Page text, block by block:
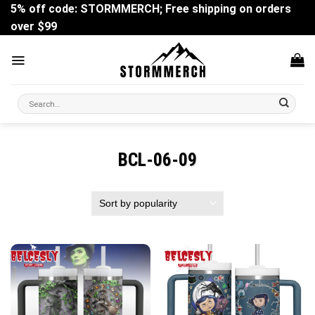
Skip
content
5% off code: STORMMERCH; Free shipping on orders
over $99
Search
for:
BCL-06-09